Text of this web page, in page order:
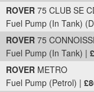
ROVER 75 CLUB SE
Fuel Pump (In Tank)
ROVER 75
Fuel Pump (In Tank) |
ROVER METRO
Fuel Pump (Petrol) |